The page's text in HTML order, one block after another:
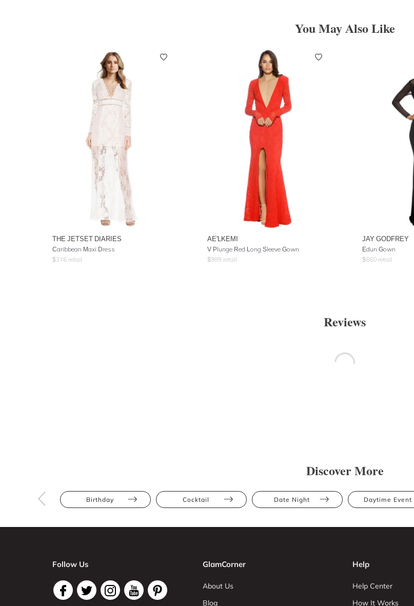
You May Also Like
THE JETSET DIARIES
Caribbean Maxi Dress
$376 retail
AE'LKEMI
V Plunge Red Long Sleeve Gown
$989 retail
JAY GODFREY
Edun Gown
$660 retail
Reviews
Discover More
Birthday Cocktail Date Night Daytime Event
Follow Us GlamCorner
About Us
Blog
Help
Help Center
How It Works